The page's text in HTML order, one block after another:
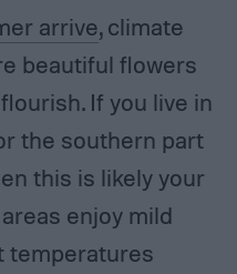
arrive, climate
beautiful flowers
If you live in
the southern part
this is likely your
enjoy mild
temperatures